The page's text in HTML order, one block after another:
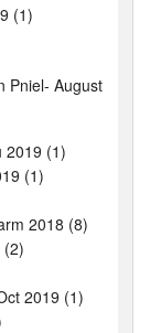
(1)
Pniel- August
2019 (1)
(1)
2018 (8)
(2)
2019 (1)